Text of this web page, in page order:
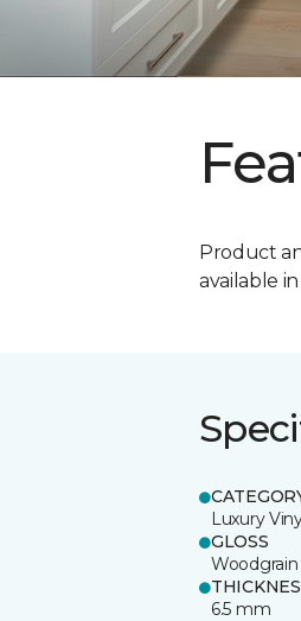
Product
available
Luxury
GLOSS
Woodgrain
6.5 mm